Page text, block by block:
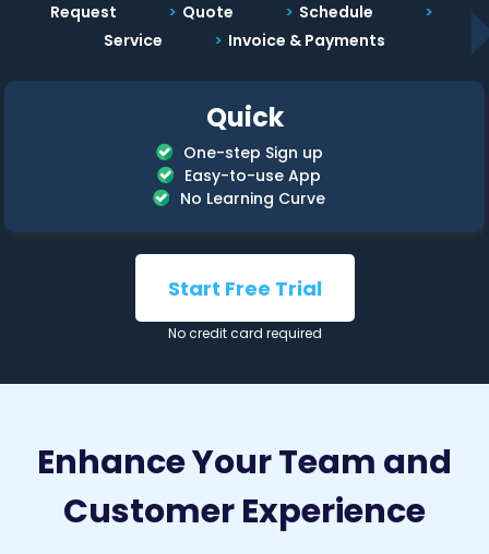
Request Quote
Schedule
Service
Invoice & Payments
Quick
One-step Sign up
Easy-to-use App
No Learning Curve
Start Free Trial
No credit card required
Enhance Your Team and
Customer Experience